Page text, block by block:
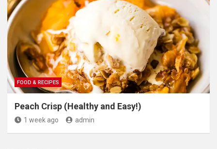
FOOD & RECIPES
Peach Crisp (Healthy and Easy!)
1 week ago admin